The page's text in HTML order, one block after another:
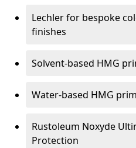
Lechler for bespoke
finishes
Solvent-based HMG
Water-based HMG
Rustoleum Noxyde
Protection